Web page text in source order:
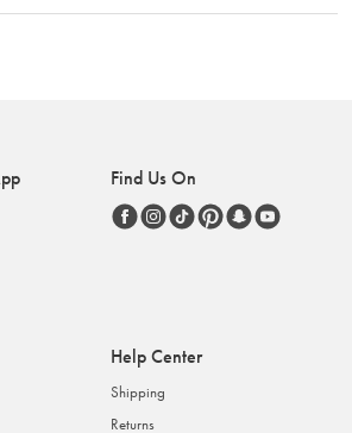
Find Us On
Help Center
Shipping
Returns